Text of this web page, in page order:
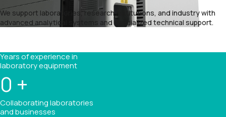
We support laboratories, research institutions, and industry with
advanced analytical systems and specialized technical support.
Years of experience in
laboratory equipment
0 +
Collaborating laboratories
and businesses